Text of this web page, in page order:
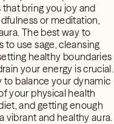
bring you joy and
or meditation,
The best way to
to use sage, cleansing
healthy boundaries
your energy is crucial.
to balance your dynamic
your physical health
and getting enough
vibrant and healthy aura.